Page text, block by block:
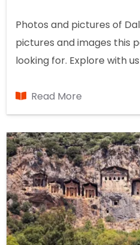
Photos and pictures of
pictures and images this
looking for. Explore with
Read More